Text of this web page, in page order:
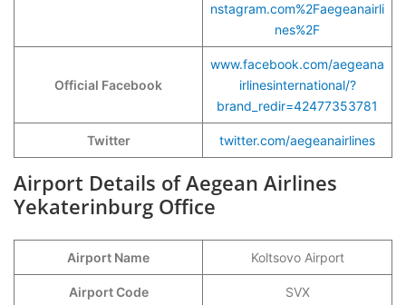
nstagram.com%2Faegeanairli
nes%2F
Official Facebook
www.facebook.com/aegeana
irlinesinternational/?
brand_redir=42477353781
Twitter twitter.com/aegeanairlines
Airport Details of Aegean Airlines
Yekaterinburg Office
Airport Name Koltsovo Airport
Airport Code SVX